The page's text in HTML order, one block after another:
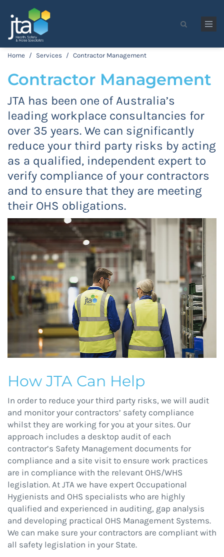
Skip to main content
Search form
Home / Services / Contractor Management
Contractor Management
JTA has been one of Australia’s
leading workplace consultancies for
over 35 years. We can significantly
reduce your third party risks by acting
as a qualified, independent expert to
verify compliance of your contractors
and to ensure that they are meeting
their OHS obligations.
How JTA Can Help
In order to reduce your third party risks, we will audit
and monitor your contractors’ safety compliance
whilst they are working for you at your sites. Our
approach includes a desktop audit of each
contractor’s Safety Management documents for
compliance and a site visit to ensure work practices
are in compliance with the relevant OHS/WHS
legislation. At JTA we have expert Occupational
Hygienists and OHS specialists who are highly
qualified and experienced in auditing, gap analysis
and developing practical OHS Management Systems.
We can make sure your contractors are compliant with
all safety legislation in your State.